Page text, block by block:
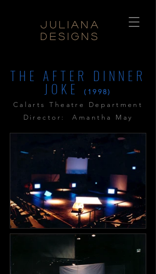
Juliana
Designs
THE AFTER DINNER
JOKE
(1998)
Calarts Theatre Department
Director: Amantha May